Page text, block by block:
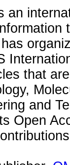
an
that
and
Open